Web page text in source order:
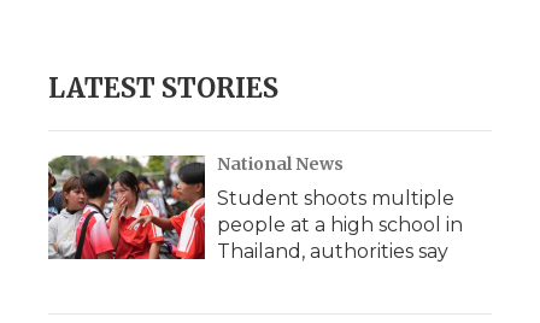
LATEST STORIES
National News
Student shoots multiple
people at a high school in
Thailand, authorities say